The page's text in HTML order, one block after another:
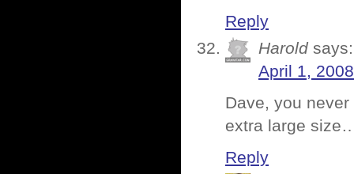
Reply
Harold says:
April 1,
Dave, you
extra large
Reply